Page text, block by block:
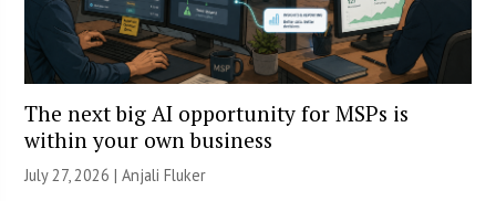
The next big AI opportunity for MSPs is
within your own business
July 27, 2026 |Anjali Fluker